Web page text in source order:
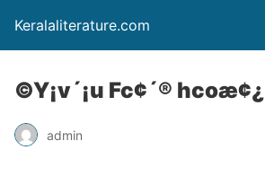
Keralaliterature.com
©Y¡v´¡u Fc¢´® hcoæ¢¿
admin